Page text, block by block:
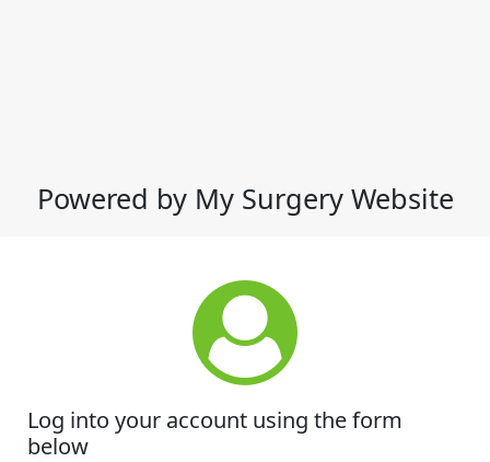
Powered by My Surgery Website
Log into your account using the form
below